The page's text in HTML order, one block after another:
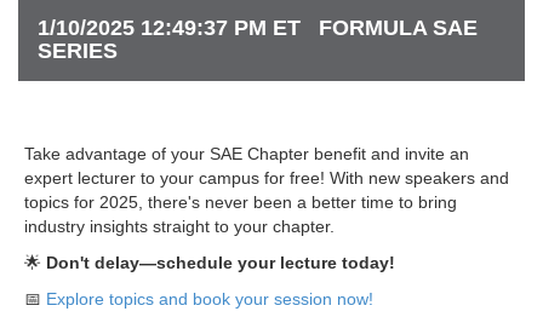
1/10/2025 12:49:37 PM ET FORMULA SAE
SERIES
Take advantage of your SAE Chapter benefit and invite an
expert lecturer to your campus for free! With new speakers and
topics for 2025, there's never been a better time to bring
industry insights straight to your chapter.
🌟 Don't delay—schedule your lecture today!
📅 Explore topics and book your session now!